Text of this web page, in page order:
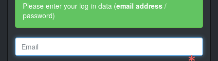
Please enter your log-in data (email address /
password)